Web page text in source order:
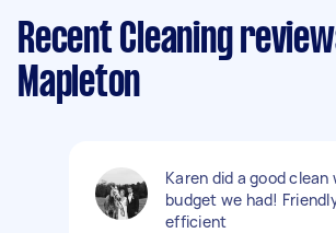
Recent Cleaning
Mapleton
Karen did a good
budget we had!
efficient